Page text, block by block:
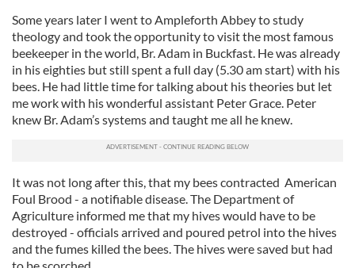
Some years later I went to Ampleforth Abbey to study
theology and took the opportunity to visit the most famous
beekeeper in the world, Br. Adam in Buckfast. He was already
in his eighties but still spent a full day (5.30 am start) with his
bees. He had little time for talking about his theories but let
me work with his wonderful assistant Peter Grace. Peter
knew Br. Adam’s systems and taught me all he knew.
It was not long after this, that my bees contracted American
Foul Brood - a notifiable disease. The Department of
Agriculture informed me that my hives would have to be
destroyed - officials arrived and poured petrol into the hives
and the fumes killed the bees. The hives were saved but had